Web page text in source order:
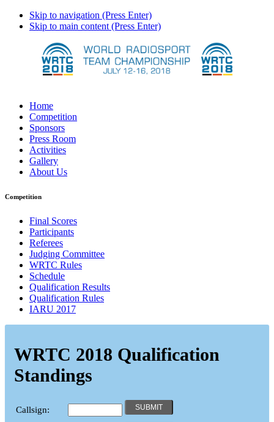
Skip to navigation (Press Enter)
Skip to main content (Press Enter)
Home
Competition
Sponsors
Press Room
Activities
Gallery
About Us
Competition
Final Scores
Participants
Referees
Judging Committee
WRTC Rules
Schedule
Qualification Results
Qualification Rules
IARU 2017
WRTC 2018 Qualification
Standings
Callsign: